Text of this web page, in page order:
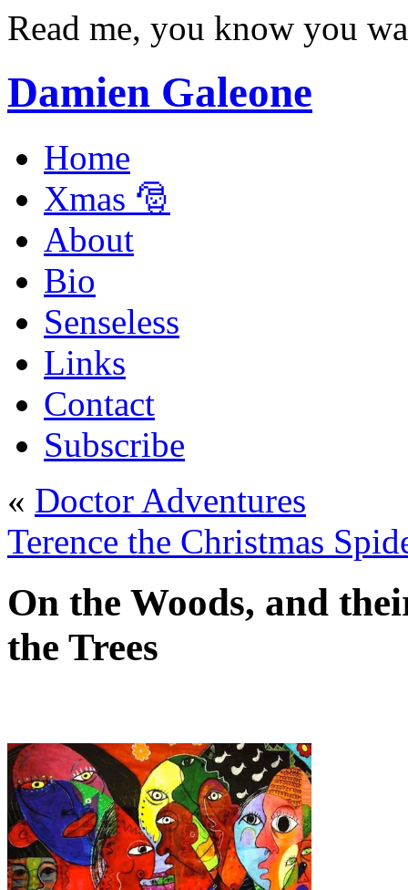
Read me, you know you
Damien Galeone
Home
Xmas 🎅
About
Bio
Senseless
Links
Contact
Subscribe
« Doctor Adventures
Terence the Christmas
On the Woods, and
the Trees